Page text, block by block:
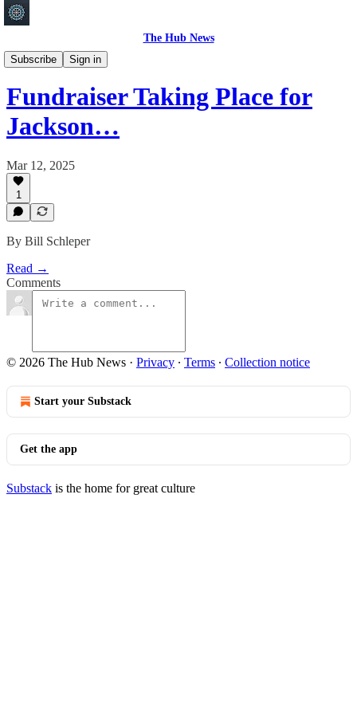
The Hub News
Subscribe
Sign in
Shakopee
Fundraiser Taking Place for
Jackson…
Mar 12, 2025
1
By Bill Schleper
Read →
Comments
© 2026 The Hub News · Privacy ∙ Terms ∙ Collection notice
Start your Substack
Get the app
Substack is the home for great culture